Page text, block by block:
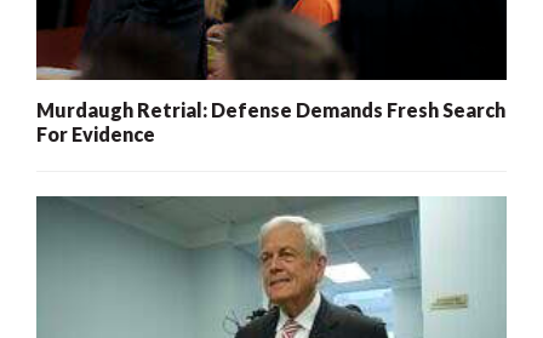
Murdaugh Retrial: Defense Demands Fresh Search
For Evidence